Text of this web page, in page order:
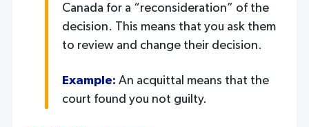
Canada for a “reconsideration” of the
decision. This means that you ask them
to review and change their decision.
Example: An acquittal means that the
court found you not guilty.